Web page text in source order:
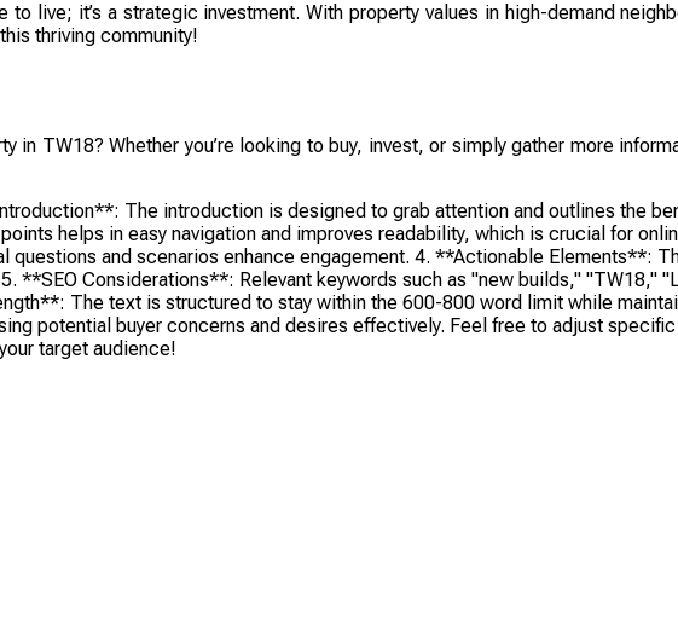
live; it’s a strategic investment. With property values in high-demand
thriving community!
in TW18? Whether you’re looking to buy, invest, or simply gather more
The introduction is designed to grab attention and outlines the
helps in easy navigation and improves readability, which is crucial for
questions and scenarios enhance engagement. 4. **Actionable Elements**:
**SEO Considerations**: Relevant keywords such as "new builds," "TW18,"
The text is structured to stay within the 600-800 word limit while
potential buyer concerns and desires effectively. Feel free to adjust
target audience!